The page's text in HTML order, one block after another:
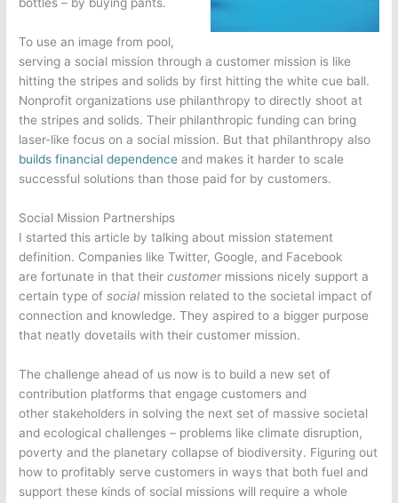
bottles – by buying pants.
To use an image from pool,
serving a social mission through a customer mission is like
hitting the stripes and solids by first hitting the white cue ball.
Nonprofit organizations use philanthropy to directly shoot at
the stripes and solids. Their philanthropic funding can bring
laser-like focus on a social mission. But that philanthropy also
builds financial dependence and makes it harder to scale
successful solutions than those paid for by customers.
Social Mission Partnerships
I started this article by talking about mission statement
definition. Companies like Twitter, Google, and Facebook
are fortunate in that theircustomermissions nicely support a
certain type ofsocial mission related to the societal impact of
connection and knowledge. They aspired to a bigger purpose
that neatly dovetails with their customer mission.
The challenge ahead of us now is to build a new set of
contribution platforms that engage customers and
other stakeholders in solving the next set of massive societal
and ecological challenges – problems like climate disruption,
poverty and the planetary collapse of biodiversity. Figuring out
how to profitably serve customers in ways that both fuel and
support these kinds of social missions will require a whole